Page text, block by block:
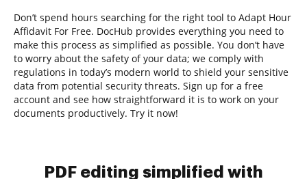
Don’t spend hours searching for the right tool to Adapt Hour
Affidavit For Free. DocHub provides everything you need to
make this process as simplified as possible. You don’t have
to worry about the safety of your data; we comply with
regulations in today’s modern world to shield your sensitive
data from potential security threats. Sign up for a free
account and see how straightforward it is to work on your
documents productively. Try it now!
PDF editing simplified with